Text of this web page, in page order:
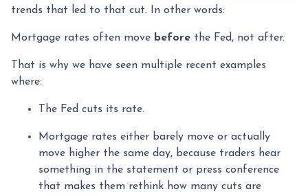
trends that led to that cut. In other words:
Mortgage rates often move before the Fed, not after.
That is why we have seen multiple recent examples
where:
The Fed cuts its rate.
Mortgage rates either barely move or actually
move higher the same day, because traders hear
something in the statement or press conference
that makes them rethink how many cuts are